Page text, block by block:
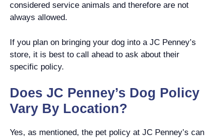
considered service animals and therefore are not
always allowed.
If you plan on bringing your dog into a JC Penney’s
store, it is best to call ahead to ask about their
specific policy.
Does JC Penney’s Dog Policy
Vary By Location?
Yes, as mentioned, the pet policy at JC Penney’s can